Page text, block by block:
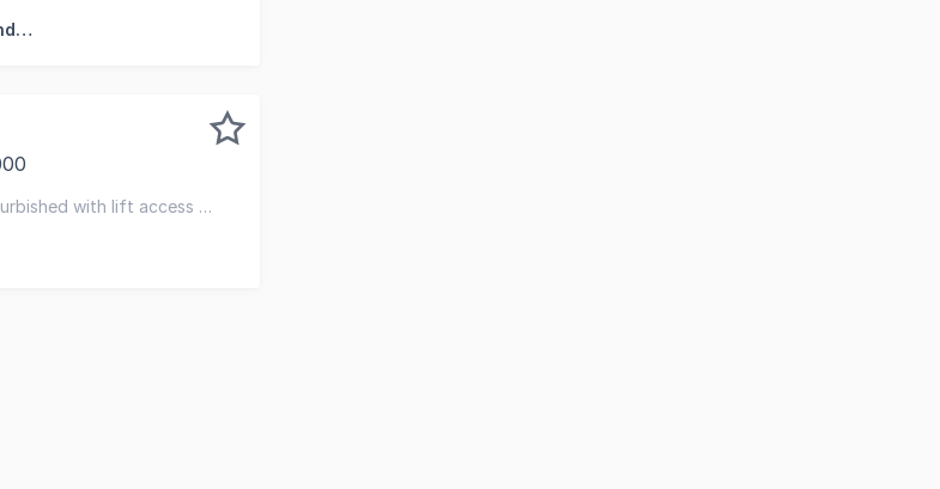
Factory, Warehouse & Industrial
with lift access -